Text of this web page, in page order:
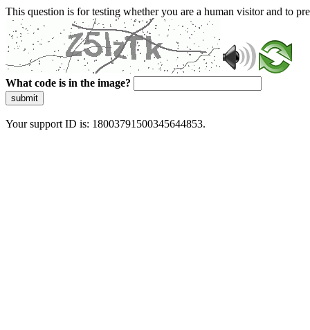
This question is for testing whether you are a human visitor and to
What code is in the image?
submit
Your support ID is: 18003791500345644853.